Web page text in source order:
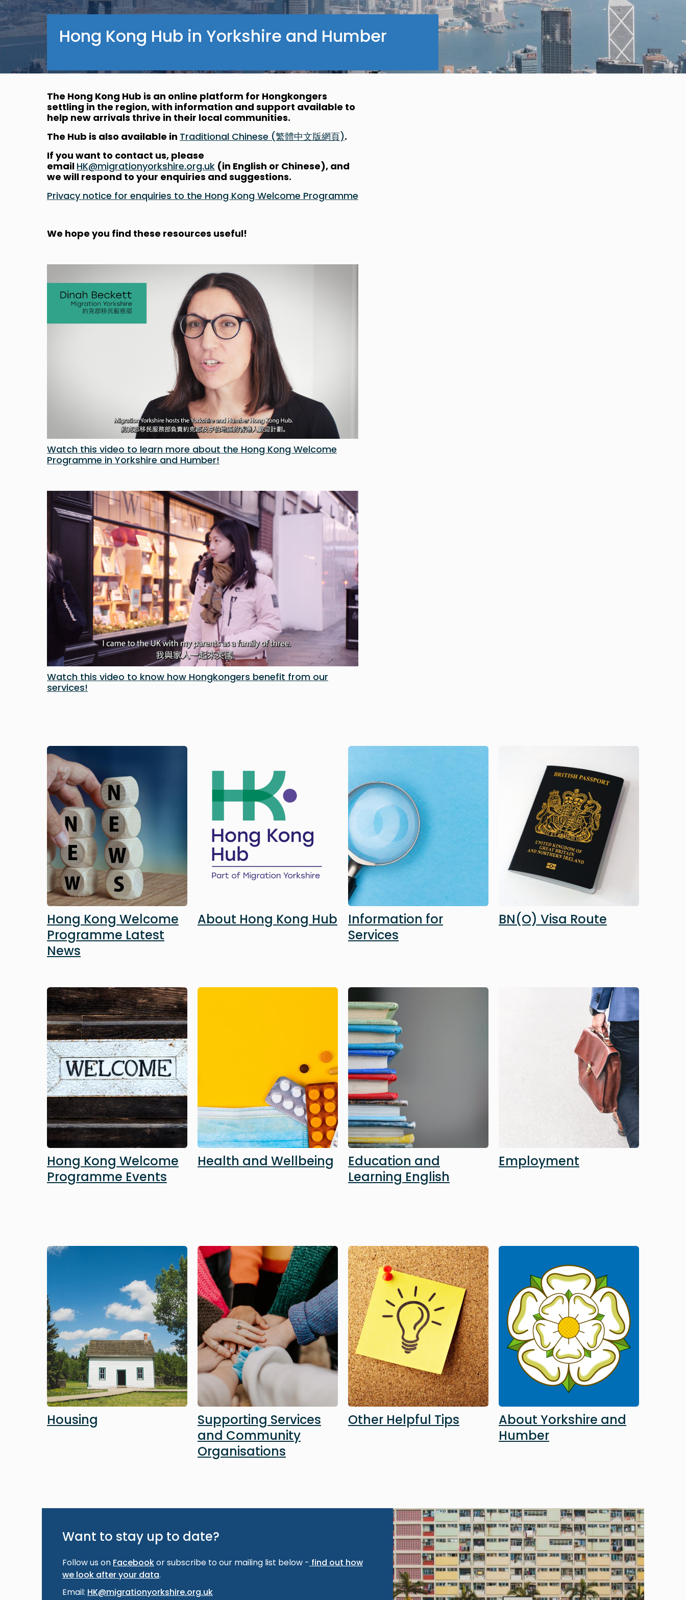
Hong Kong Hub in Yorkshire and Humber
The Hong Kong Hub is an online platform for Hongkongers
settling in the region, with information and support available to
help new arrivals thrive in their local communities.
The Hub is also available in Traditional Chinese (繁體中文版網頁).
If you want to contact us, please
email HK@migrationyorkshire.org.uk (in English or Chinese), and
we will respond to your enquiries and suggestions.
Privacy notice for enquiries to the Hong Kong Welcome Programme
We hope you find these resources useful!
Watch this video to learn more about the Hong Kong Welcome
Programme in Yorkshire and Humber!
Watch this video to know how Hongkongers benefit from our
services!
Image
Hong Kong Welcome
Programme Latest
News
About Hong Kong Hub
Image
Information for
Services
BN(O) Visa Route
Image
Hong Kong Welcome
Programme Events
Image
Health and Wellbeing
Image
Education and
Learning English
Employment
Image
Housing
Image
Supporting Services
and Community
Organisations
Image
Other Helpful Tips
Image
About Yorkshire and
Humber
Want to stay up to date?
Follow us on Facebookor subscribe to our mailing list below - find out how
we look after your data.
Email: HK@migrationyorkshire.org.uk
Image